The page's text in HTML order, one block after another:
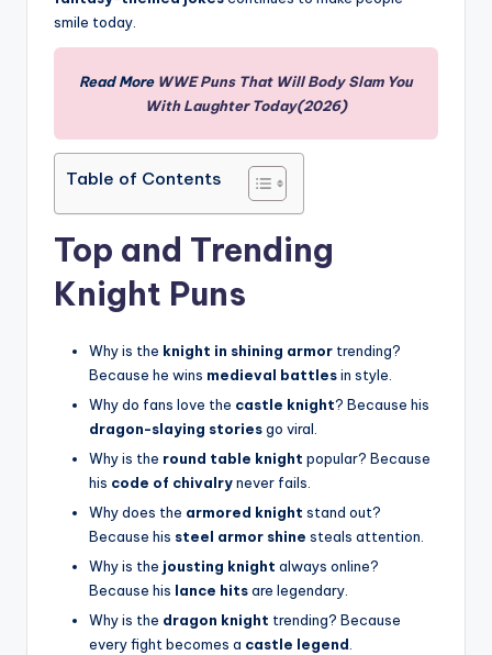
smile today.
Read More WWE Puns That Will Body Slam You
With Laughter Today(2026)
Table of Contents
Top and Trending
Knight Puns
Why is the knight in shining armor trending?
Because he wins medieval battlesin style.
Why do fans love the castle knight? Because his
dragon-slaying storiesgo viral.
Why is the round table knight popular? Because
his code of chivalrynever fails.
Why does the armored knight stand out?
Because his steel armor shine steals attention.
Why is the jousting knight always online?
Because his lance hitsare legendary.
Why is the dragon knight trending? Because
every fight becomes a castle legend.